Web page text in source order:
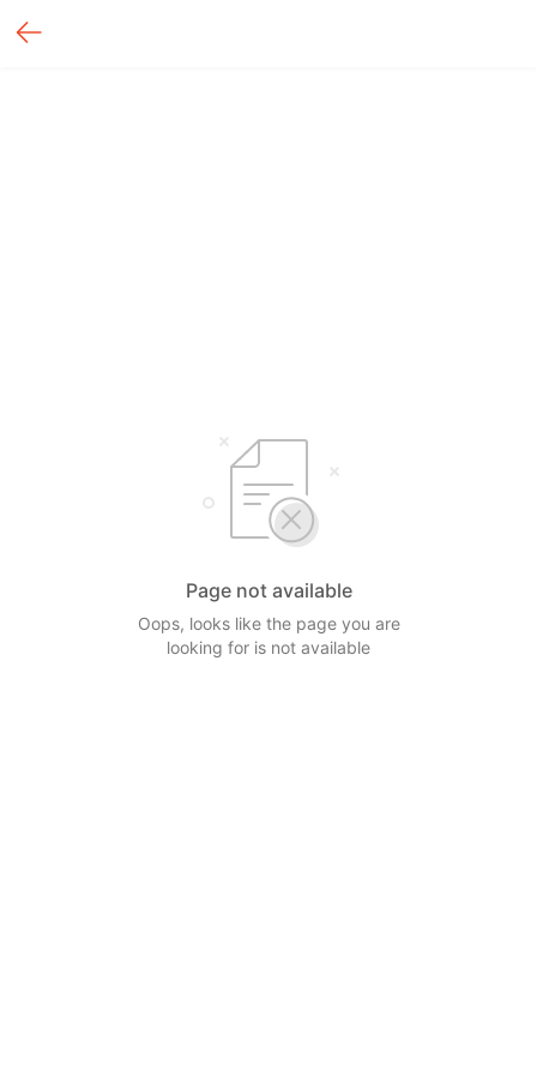
Page not available
Oops, looks like the page you are
looking for is not available